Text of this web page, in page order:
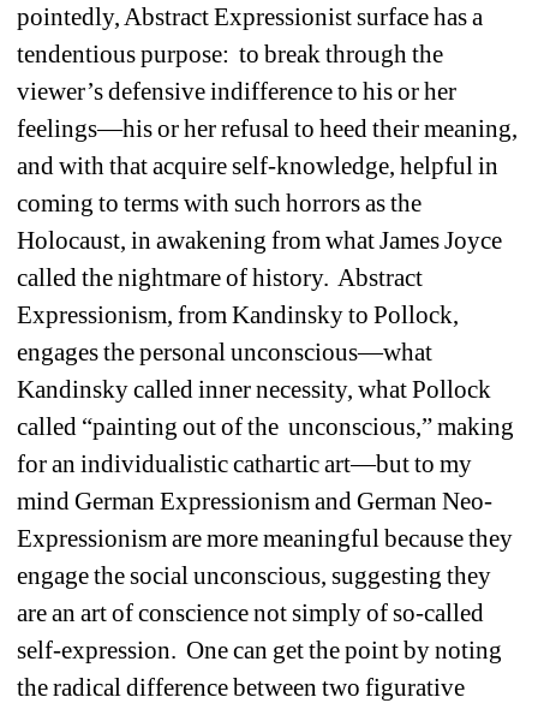
pointedly, Abstract Expressionist surface has a
tendentious purpose: to break through the
viewer’s defensive indifference to his or her
feelings—his or her refusal to heed their meaning,
and with that acquire self-knowledge, helpful in
coming to terms with such horrors as the
Holocaust, in awakening from what James Joyce
called the nightmare of history. Abstract
Expressionism, from Kandinsky to Pollock,
engages the personal unconscious—what
Kandinsky called inner necessity, what Pollock
called “painting out of the unconscious,” making
for an individualistic cathartic art—but to my
mind German Expressionism and German Neo-
Expressionism are more meaningful because they
engage the social unconscious, suggesting they
are an art of conscience not simply of so-called
self-expression. One can get the point by noting
the radical difference between two figurative